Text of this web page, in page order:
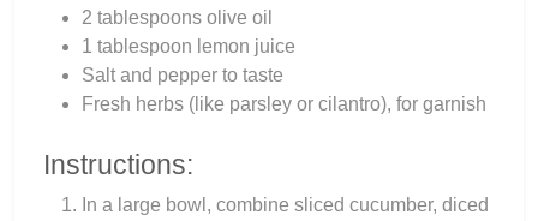
2 tablespoons olive oil
1 tablespoon lemon juice
Salt and pepper to taste
Fresh herbs (like parsley or cilantro), for garnish
Instructions:
In a large bowl, combine sliced cucumber, diced